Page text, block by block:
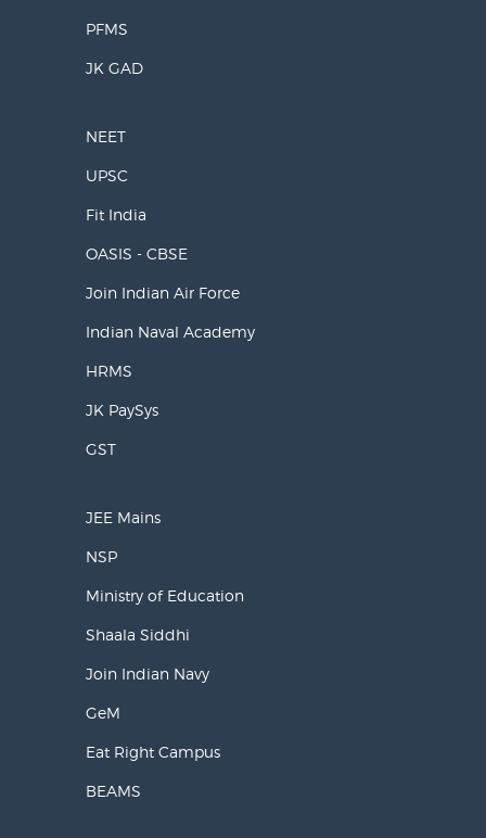
PFMS
JK GAD
NEET
UPSC
Fit India
OASIS - CBSE
Join Indian Air Force
Indian Naval Academy
HRMS
JK PaySys
GST
JEE Mains
NSP
Ministry of Education
Shaala Siddhi
Join Indian Navy
GeM
Eat Right Campus
BEAMS